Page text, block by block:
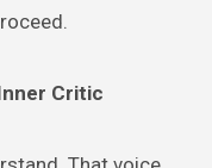
Critic